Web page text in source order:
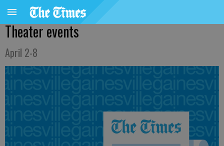
Theater events
April 2-8